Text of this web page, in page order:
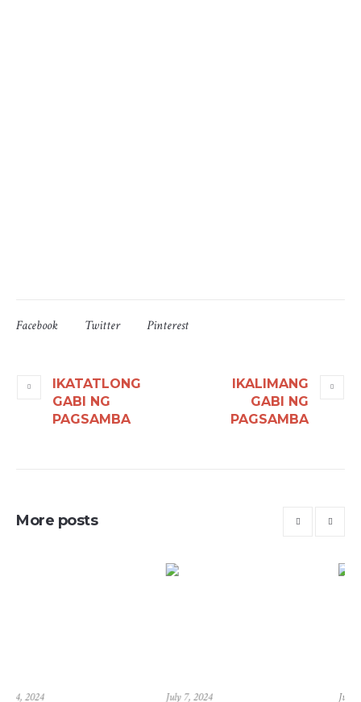
Facebook Twitter Pinterest
IKATATLONG
GABI NG
PAGSAMBA
IKALIMANG
GABI NG
PAGSAMBA
More posts
July 7, 2024 June 23, 2024